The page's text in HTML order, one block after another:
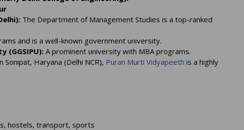
The Department of Management Studies is a top-ranked
and is a well-known government university.
(GGSIPU):A prominent university with MBA programs.
Sonipat, Haryana (Delhi NCR), Puran Murti Vidyapeeth is a highly
hostels, transport, sports